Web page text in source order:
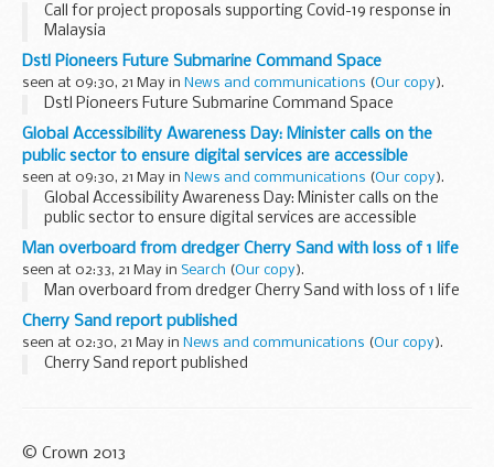
Call for project proposals supporting Covid-19 response in
Malaysia
Dstl Pioneers Future Submarine Command Space
seen at 09:30, 21 May in News and communications (Our copy).
Dstl Pioneers Future Submarine Command Space
Global Accessibility Awareness Day: Minister calls on the
public sector to ensure digital services are accessible
seen at 09:30, 21 May in News and communications (Our copy).
Global Accessibility Awareness Day: Minister calls on the
public sector to ensure digital services are accessible
Man overboard from dredger Cherry Sand with loss of 1 life
seen at 02:33, 21 May in Search (Our copy).
Man overboard from dredger Cherry Sand with loss of 1 life
Cherry Sand report published
seen at 02:30, 21 May in News and communications (Our copy).
Cherry Sand report published
© Crown 2013